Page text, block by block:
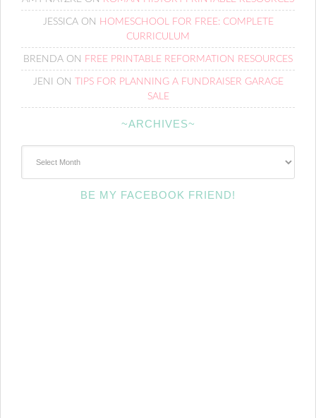
JESSICAON HOMESCHOOL FOR FREE: COMPLETE
CURRICULUM
BRENDA ON FREE PRINTABLE REFORMATION RESOURCES
JENI ON
TIPS FOR PLANNING A FUNDRAISER GARAGE
SALE
~ARCHIVES~
BE MY FACEBOOK FRIEND!